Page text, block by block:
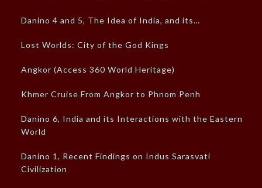
Danino 4 and 5, The Idea of India, and its…
Lost Worlds: City of the God Kings
Angkor (Access 360 World Heritage)
Khmer Cruise From Angkor to Phnom Penh
Danino 6, India and its Interactions with the Eastern
World
Danino 1, Recent Findings on Indus Sarasvati
Civilization